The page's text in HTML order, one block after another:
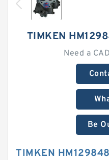
TIMKEN
Need a
Be
TIMKEN